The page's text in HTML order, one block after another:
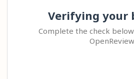
Verifying your
Complete the check
OpenReview